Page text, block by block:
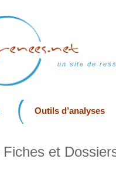
un site de
Outils d’analyses
Fiches et